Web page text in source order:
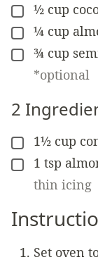
▢
½ cup
▢
¼ cup
▢
¾ cup
*optional
2
▢
1½ cup
▢
1 tsp
thin icing
Set oven